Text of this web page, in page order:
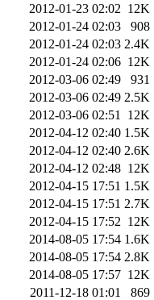
2012-01-23 02:02 12K
2012-01-24 02:03
908
2012-01-24 02:03 2.4K
2012-01-24 02:06 12K
2012-03-06 02:49
931
2012-03-06 02:49 2.5K
2012-03-06 02:51 12K
2012-04-12 02:40 1.5K
2012-04-12 02:40 2.6K
2012-04-12 02:48 12K
2012-04-15 17:51 1.5K
2012-04-15 17:51 2.7K
2012-04-15 17:52 12K
2014-08-05 17:54 1.6K
2014-08-05 17:54 2.8K
2014-08-05 17:57 12K
2011-12-18 01:01
869